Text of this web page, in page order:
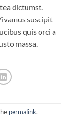
dictumst.
suscipit
quis orci a
massa.
permalink.